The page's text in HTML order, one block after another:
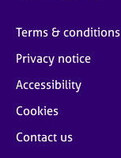
Terms & conditions
Privacy notice
Accessibility
Cookies
Contact us